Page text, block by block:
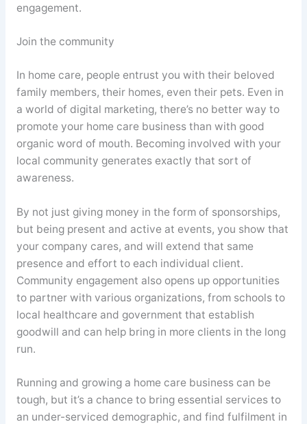
engagement.
Join the community
In home care, people entrust you with their beloved
family members, their homes, even their pets. Even in
a world of digital marketing, there’s no better way to
promote your home care business than with good
organic word of mouth. Becoming involved with your
local community generates exactly that sort of
awareness.
By not just giving money in the form of sponsorships,
but being present and active at events, you show that
your company cares, and will extend that same
presence and effort to each individual client.
Community engagement also opens up opportunities
to partner with various organizations, from schools to
local healthcare and government that establish
goodwill and can help bring in more clients in the long
run.
Running and growing a home care business can be
tough, but it’s a chance to bring essential services to
an under-serviced demographic, and find fulfilment in